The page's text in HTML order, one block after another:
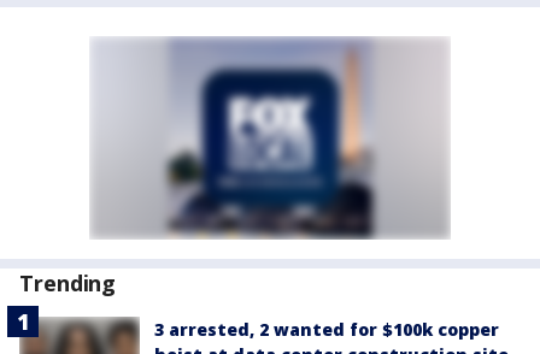
Trending
3 arrested, 2 wanted for $100k copper